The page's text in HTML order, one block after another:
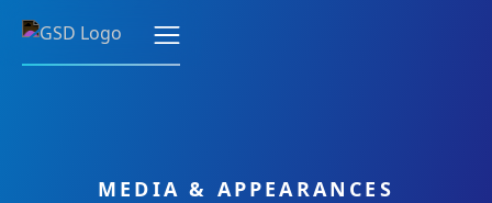
MEDIA & APPEARANCES